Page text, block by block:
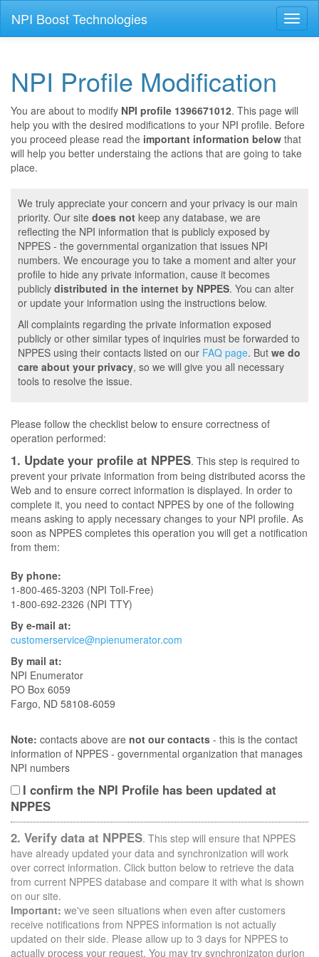
NPI Boost Technologies
NPI Profile Modification
You are about to modify NPI profile 1396671012. This page will
help you with the desired modifications to your NPI profile. Before
you proceed please read the important information below that
will help you better understaing the actions that are going to take
place.
We truly appreciate your concern and your privacy is our main
priority. Our site does not keep any database, we are
reflecting the NPI information that is publicly exposed by
NPPES - the governmental organization that issues NPI
numbers. We encourage you to take a moment and alter your
profile to hide any private information, cause it becomes
publicly distributed in the internet by NPPES. You can alter
or update your information using the instructions below.
All complaints regarding the private information exposed
publicly or other similar types of inquiries must be forwarded to
NPPES using their contacts listed on our FAQ page. But we do
care about your privacy, so we will give you all necessary
tools to resolve the issue.
Please follow the checklist below to ensure correctness of
operation performed:
1. Update your profile at NPPES. This step is required to
prevent your private information from being distributed acorss the
Web and to ensure correct information is displayed. In order to
complete it, you need to contact NPPES by one of the following
means asking to apply necessary changes to your NPI profile. As
soon as NPPES completes this operation you will get a notification
from them:
By phone:
1-800-465-3203 (NPI Toll-Free)
1-800-692-2326 (NPI TTY)
By e-mail at:
customerservice@npienumerator.com
By mail at:
NPI Enumerator
PO Box 6059
Fargo, ND 58108-6059
Note: contacts above are not our contacts - this is the contact
information of NPPES - governmental organization that manages
NPI numbers
I confirm the NPI Profile has been updated at
NPPES
2. Verify data at NPPES. This step will ensure that NPPES
have already updated your data and synchronization will work
over correct information. Click button below to retrieve the data
from current NPPES database and compare it with what is shown
on our site.
Important: we've seen situations when even after customers
receive notifications from NPPES information is not actually
updated on their side. Please allow up to 3 days for NPPES to
actually process your request. You may try synchronizaton durion